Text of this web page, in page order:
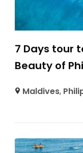
7 Days tour
Beauty of
Maldives,